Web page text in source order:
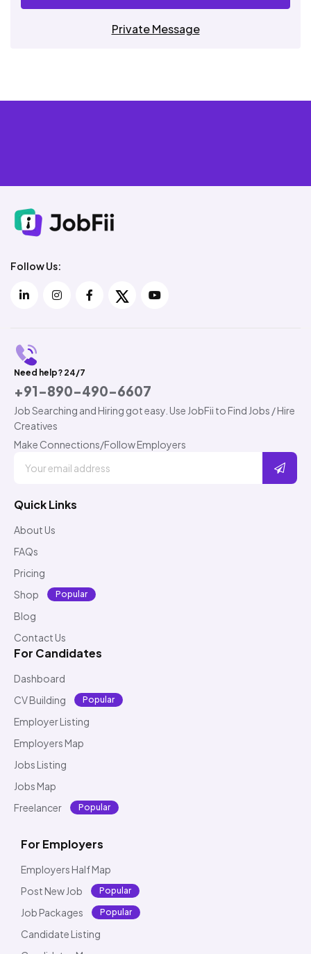
Private Message
Follow Us:
Need help? 24/7
+91-890-490-6607
Job Searching and Hiring got easy. Use JobFii to Find Jobs / Hire
Creatives
Make Connections/Follow Employers
Quick Links
About Us
FAQs
Pricing
Shop
Popular
Blog
Contact Us
For Candidates
Dashboard
CV Building
Popular
Employer Listing
Employers Map
Jobs Listing
Jobs Map
Freelancer
Popular
For Employers
Employers Half Map
Post New Job
Popular
Job Packages Popular
Candidate Listing